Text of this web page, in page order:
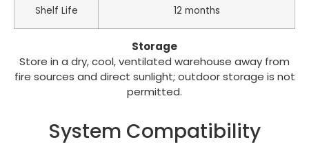
Shelf Life 12 months
Storage
Store in a dry, cool, ventilated warehouse away from
fire sources and direct sunlight; outdoor storage is not
permitted.
System Compatibility